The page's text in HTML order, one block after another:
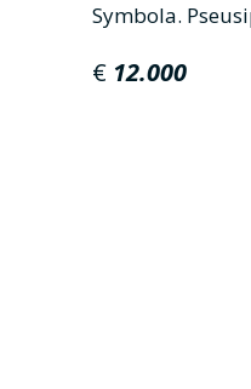
Symbola.
€ 12.000